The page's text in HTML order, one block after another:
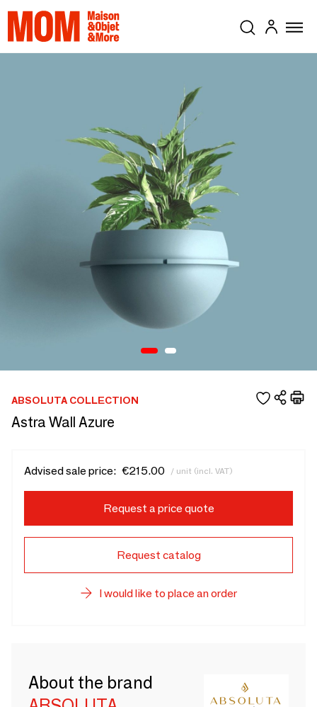
ABSOLUTA COLLECTION
Astra Wall Azure
Advised sale price: €215.00 / unit (incl. VAT)
Request a price quote
Request catalog
I would like to place an order
About the brand